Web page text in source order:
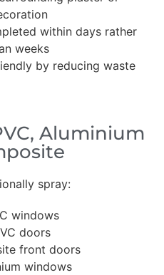
within days rather
weeks
by reducing waste
Aluminium
spray:
windows
doors
front doors
windows